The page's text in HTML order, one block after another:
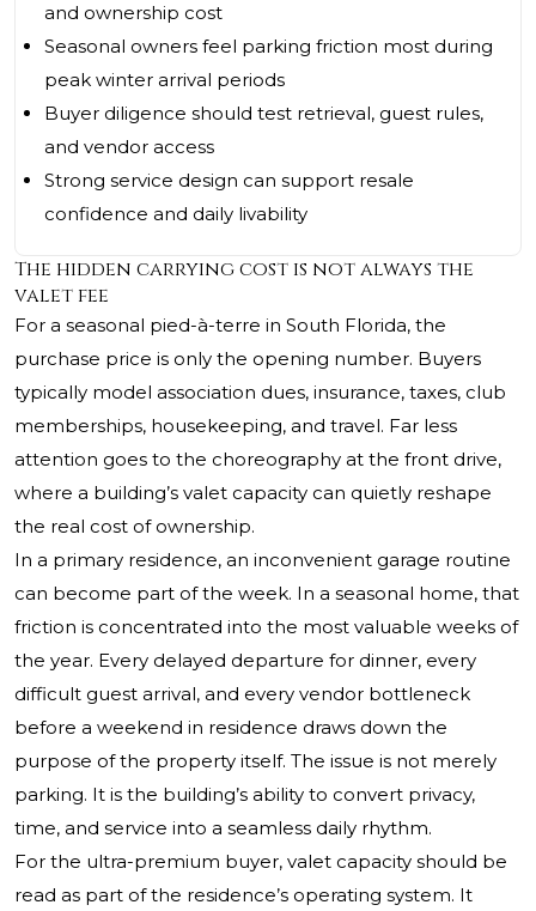
and ownership cost
Seasonal owners feel parking friction most during
peak winter arrival periods
Buyer diligence should test retrieval, guest rules,
and vendor access
Strong service design can support resale
confidence and daily livability
The hidden carrying cost is not always the
valet fee
For a seasonal pied-à-terre in South Florida, the
purchase price is only the opening number. Buyers
typically model association dues, insurance, taxes, club
memberships, housekeeping, and travel. Far less
attention goes to the choreography at the front drive,
where a building’s valet capacity can quietly reshape
the real cost of ownership.
In a primary residence, an inconvenient garage routine
can become part of the week. In a seasonal home, that
friction is concentrated into the most valuable weeks of
the year. Every delayed departure for dinner, every
difficult guest arrival, and every vendor bottleneck
before a weekend in residence draws down the
purpose of the property itself. The issue is not merely
parking. It is the building’s ability to convert privacy,
time, and service into a seamless daily rhythm.
For the ultra-premium buyer, valet capacity should be
read as part of the residence’s operating system. It